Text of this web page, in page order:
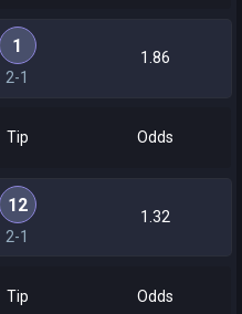
1
2-1
1.86
Tip Odds
12
2-1
1.32
Tip Odds